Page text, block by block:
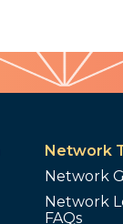
Network
Network
Network
FAQs